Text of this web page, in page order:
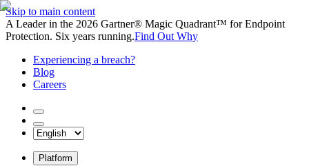
Skip to main content
A Leader in the 2026 Gartner® Magic Quadrant™ for Endpoint
Protection. Six years running.Find Out Why
Experiencing a breach?
Blog
Careers
Platform